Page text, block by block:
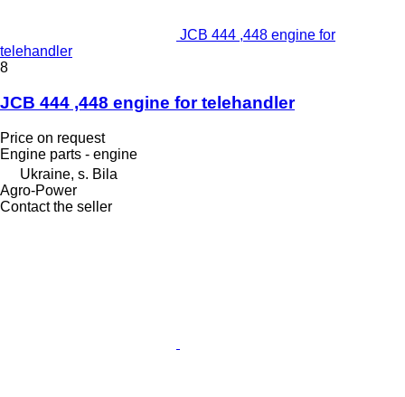
JCB 444 ,448 engine for
telehandler
8
JCB 444 ,448 engine for telehandler
Price on request
Engine parts - engine
Ukraine, s. Bila
Agro-Power
Contact the seller